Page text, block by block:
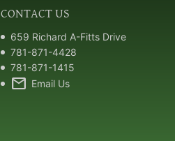
CONTACTUS
659 Richard A-Fitts Drive
781-871-4428
781-871-1415
mail Email Us